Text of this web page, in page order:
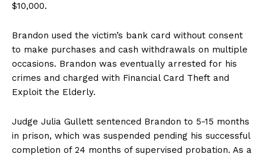
$10,000.
Brandon used the victim’s bank card without consent
to make purchases and cash withdrawals on multiple
occasions. Brandon was eventually arrested for his
crimes and charged with Financial Card Theft and
Exploit the Elderly.
Judge Julia Gullett sentenced Brandon to 5-15 months
in prison, which was suspended pending his successful
completion of 24 months of supervised probation. As a